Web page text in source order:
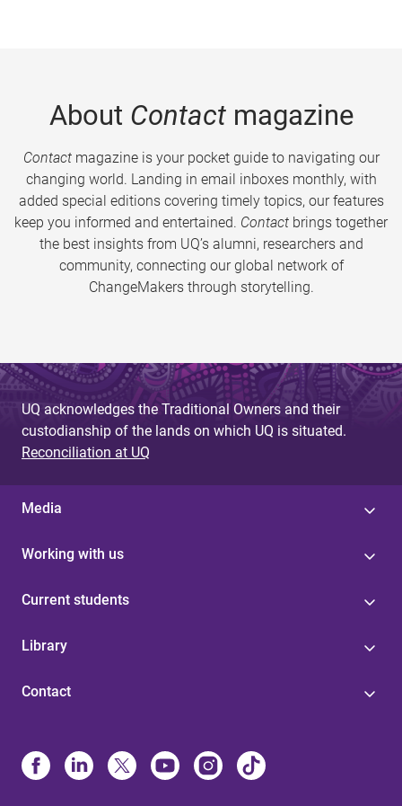
About Contactmagazine
Contactmagazine is your pocket guide to navigating our
changing world. Landing in email inboxes monthly, with
added special editions covering timely topics, our features
keep you informed and entertained. Contact brings together
the best insights from UQ’s alumni, researchers and
community, connecting our global network of
ChangeMakers through storytelling.
UQ acknowledges the Traditional Owners and their
custodianship of the lands on which UQ is situated.
Reconciliation at UQ
Media
Working with us
Current students
Library
Contact